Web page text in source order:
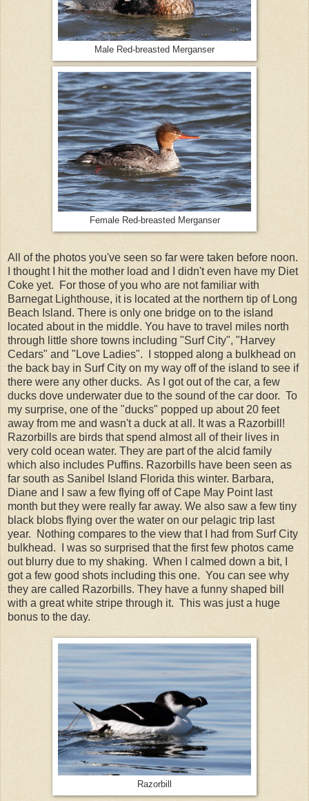
Male Red-breasted Merganser
Female Red-breasted Merganser
All of the photos you've seen so far were taken before noon.
I thought I hit the mother load and I didn't even have my Diet
Coke yet. For those of you who are not familiar with
Barnegat Lighthouse, it is located at the northern tip of Long
Beach Island. There is only one bridge on to the island
located about in the middle. You have to travel miles north
through little shore towns including "Surf City", "Harvey
Cedars" and "Love Ladies". I stopped along a bulkhead on
the back bay in Surf City on my way off of the island to see if
there were any other ducks. As I got out of the car, a few
ducks dove underwater due to the sound of the car door. To
my surprise, one of the "ducks" popped up about 20 feet
away from me and wasn't a duck at all. It was a Razorbill!
Razorbills are birds that spend almost all of their lives in
very cold ocean water. They are part of the alcid family
which also includes Puffins. Razorbills have been seen as
far south as Sanibel Island Florida this winter. Barbara,
Diane and I saw a few flying off of Cape May Point last
month but they were really far away. We also saw a few tiny
black blobs flying over the water on our pelagic trip last
year. Nothing compares to the view that I had from Surf City
bulkhead. I was so surprised that the first few photos came
out blurry due to my shaking. When I calmed down a bit, I
got a few good shots including this one. You can see why
they are called Razorbills. They have a funny shaped bill
with a great white stripe through it. This was just a huge
bonus to the day.
Razorbill